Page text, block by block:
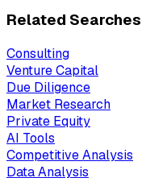
Related Searches
Consulting
Venture Capital
Due Diligence
Market Research
Private Equity
AI Tools
Competitive Analysis
Data Analysis